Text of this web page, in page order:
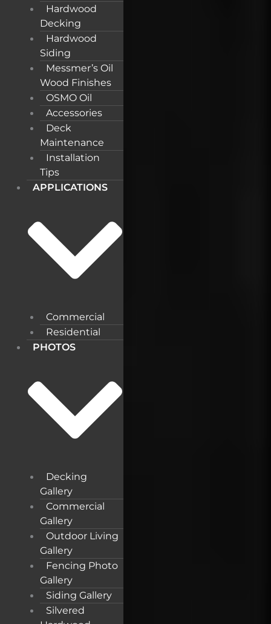
Hardwood
Decking
Hardwood
Siding
Messmer’s Oil
Wood Finishes
OSMO Oil
Accessories
Deck
Maintenance
Installation
Tips
APPLICATIONS
Commercial
Residential
PHOTOS
Decking
Gallery
Commercial
Gallery
Outdoor Living
Gallery
Fencing Photo
Gallery
Siding Gallery
Silvered